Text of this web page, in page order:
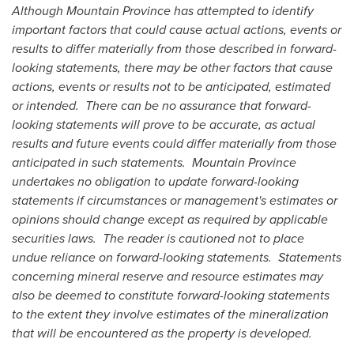
Although Mountain Provincehas attempted to identify
important factors that could cause actual actions, events or
results to differ materially from those described in forward-
looking statements, there may be other factors that cause
actions, events or results not to be anticipated, estimated
or intended. There can be no assurance that forward-
looking statements will prove to be accurate, as actual
results and future events could differ materially from those
anticipated in such statements. Mountain Province
undertakes no obligation to update forward-looking
statements if circumstances or management's estimates or
opinions should change except as required by applicable
securities laws. The reader is cautioned not to place
undue reliance on forward-looking statements. Statements
concerning mineral reserve and resource estimates may
also be deemed to constitute forward-looking statements
to the extent they involve estimates of the mineralization
that will be encountered as the property is developed.